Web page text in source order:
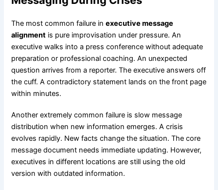
The most common failure in executive message
alignmentis pure improvisation under pressure. An
executive walks into a press conference without adequate
preparation or professional coaching. An unexpected
question arrives from a reporter. The executive answers off
the cuff. A contradictory statement lands on the front page
within minutes.
Another extremely common failure is slow message
distribution when new information emerges. A crisis
evolves rapidly. New facts change the situation. The core
message document needs immediate updating. However,
executives in different locations are still using the old
version with outdated information.